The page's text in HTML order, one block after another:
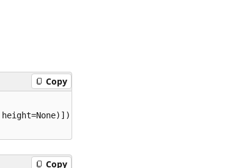
Copy
Copy